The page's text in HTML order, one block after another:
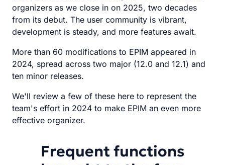
organizers as we close in on 2025, two decades
from its debut. The user community is vibrant,
development is steady, and more features await.
More than 60 modifications to EPIM appeared in
2024, spread across two major (12.0 and 12.1) and
ten minor releases.
We'll review a few of these here to represent the
team's effort in 2024 to make EPIM an even more
effective organizer.
Frequent functions